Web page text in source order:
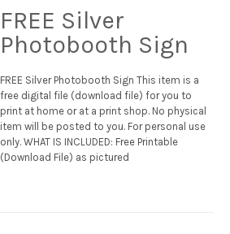
FREE Silver
Photobooth Sign
FREE Silver Photobooth Sign This item is a
free digital file (download file) for you to
print at home or at a print shop. No physical
item will be posted to you. For personal use
only. WHAT IS INCLUDED: Free Printable
(Download File) as pictured